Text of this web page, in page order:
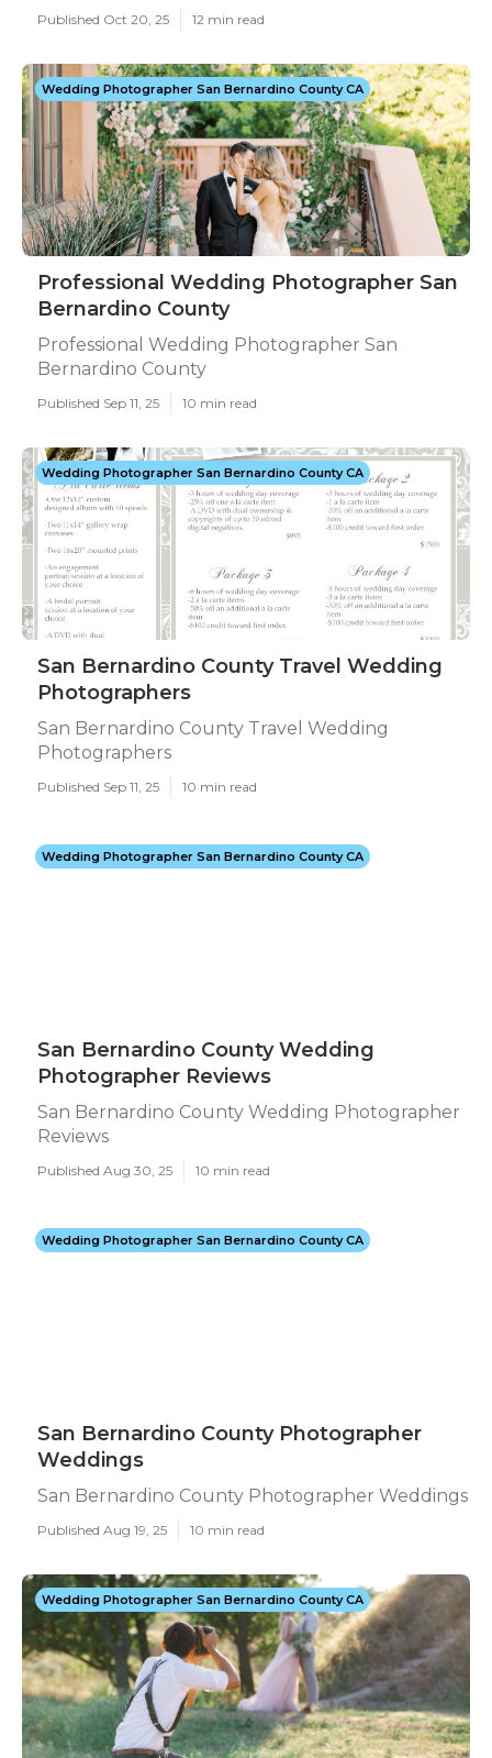
Published Oct 20, 25 12 min read
Wedding Photographer San Bernardino County CA
Professional Wedding Photographer San
Bernardino County
Professional Wedding Photographer San
Bernardino County
Published Sep 11, 25 10 min read
Wedding Photographer San Bernardino County CA
San Bernardino County Travel Wedding
Photographers
San Bernardino County Travel Wedding
Photographers
Published Sep 11, 25 10 min read
Wedding Photographer San Bernardino County CA
San Bernardino County Wedding
Photographer Reviews
San Bernardino County Wedding Photographer
Reviews
Published Aug 30, 25 10 min read
Wedding Photographer San Bernardino County CA
San Bernardino County Photographer
Weddings
San Bernardino County Photographer Weddings
Published Aug 19, 25 10 min read
Wedding Photographer San Bernardino County CA